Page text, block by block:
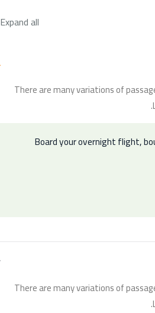
Expand all
There are many variations of
Board your overnight flight,
There are many variations of